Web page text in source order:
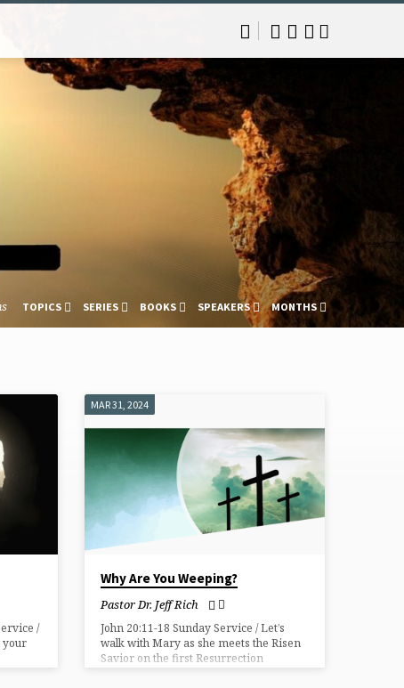
TOPICS SERIES BOOKS SPEAKERS MONTHS
/
your
MAR 31, 2024
Why Are You Weeping?
Pastor Dr. Jeff Rich
John 20:11-18 Sunday Service / Let’s
walk with Mary as she meets the Risen
Savior on the first Resurrection